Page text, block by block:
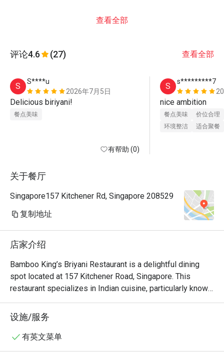
查看全部
评论4.6 (27) 查看全部
S
S****u
2026年7月5日
Delicious biriyani!
餐点美味
有帮助 (0)
S
s*********7
餐点美味
价位合理
环境整洁
适合聚餐
关于餐厅
Singapore157 Kitchener Rd, Singapore 208529
复制地址
店家介绍
Bamboo King’s Briyani Restaurant is a delightful dining
spot located at 157 Kitchener Road, Singapore. This
restaurant specializes in Indian cuisine, particularly known
for its flavorful briyani dishes. With a cozy atmosphere
and a diverse menu, it offers a unique culinary experience
for both locals and visitors.
Bamboo King’s Must-Try Menu Items: Guests highly
设施/服务
有英文菜单